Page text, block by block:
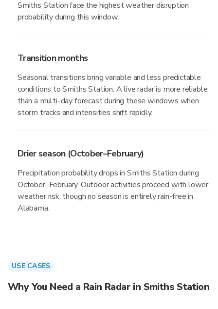
Smiths Station face the highest weather disruption
probability during this window.
Transition months
Seasonal transitions bring variable and less predictable
conditions to Smiths Station. A live radar is more reliable
than a multi-day forecast during these windows when
storm tracks and intensities shift rapidly.
Drier season (October–February)
Precipitation probability drops in Smiths Station during
October–February. Outdoor activities proceed with lower
weather risk, though no season is entirely rain-free in
Alabama.
USE CASES
Why You Need a Rain Radar in Smiths Station